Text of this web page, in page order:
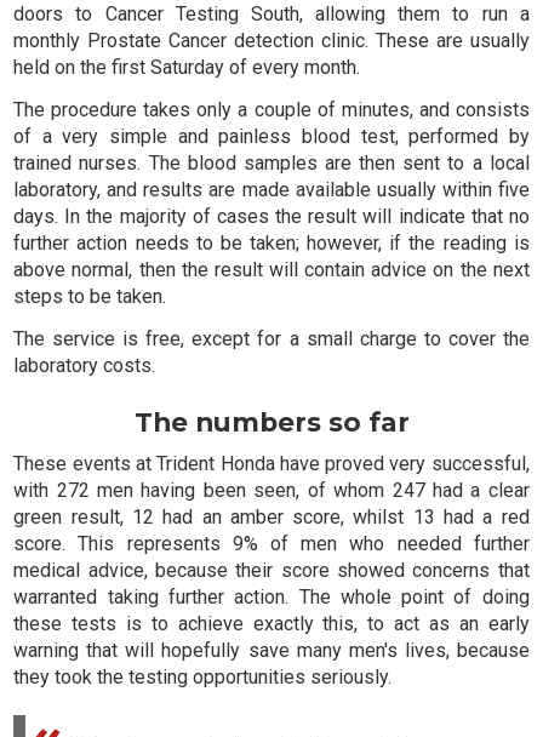
doors to Cancer Testing South, allowing them to run a
monthly Prostate Cancer detection clinic. These are usually
held on the first Saturday of every month.
The procedure takes only a couple of minutes, and consists
of a very simple and painless blood test, performed by
trained nurses. The blood samples are then sent to a local
laboratory, and results are made available usually within five
days. In the majority of cases the result will indicate that no
further action needs to be taken; however, if the reading is
above normal, then the result will contain advice on the next
steps to be taken.
The service is free, except for a small charge to cover the
laboratory costs.
The numbers so far
These events at Trident Honda have proved very successful,
with 272 men having been seen, of whom 247 had a clear
green result, 12 had an amber score, whilst 13 had a red
score. This represents 9% of men who needed further
medical advice, because their score showed concerns that
warranted taking further action. The whole point of doing
these tests is to achieve exactly this, to act as an early
warning that will hopefully save many men's lives, because
they took the testing opportunities seriously.